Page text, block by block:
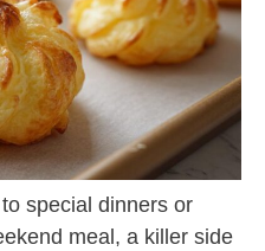
special dinners or
meal, a killer side